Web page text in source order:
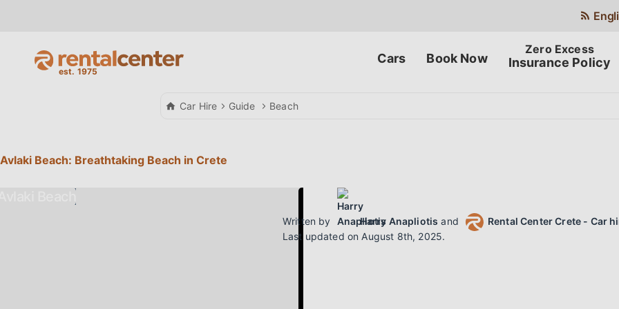
Cars Book Now Insurance Policy
Car Hire Guide Beach
Avlaki Beach: Breathtaking Beach in Crete
Written by Harry Anapliotis and Rental Center Crete - Car
Last updated on August 8th, 2025.